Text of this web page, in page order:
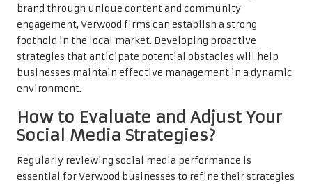
brand through unique content and community
engagement, Verwood firms can establish a strong
foothold in the local market. Developing proactive
strategies that anticipate potential obstacles will help
businesses maintain effective management in a dynamic
environment.
How to Evaluate and Adjust Your
Social Media Strategies?
Regularly reviewing social media performance is
essential for Verwood businesses to refine their strategies